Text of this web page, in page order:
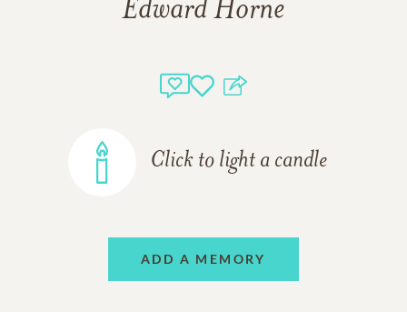
Edward Horne
Click to light a candle
ADD A MEMORY